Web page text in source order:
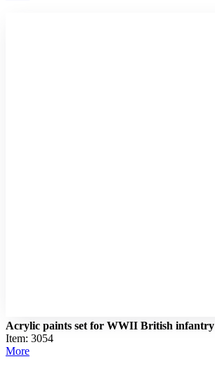
Acrylic paints set for WWII British infantry
Item: 3054
More